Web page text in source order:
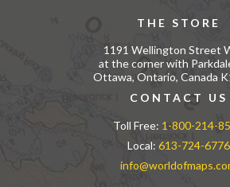
THE STORE
1191 Wellington Street
at the corner with
Ottawa, Ontario, Canada
CONTACT US
Toll Free: 1-800-214-
Local: 613-724-6776